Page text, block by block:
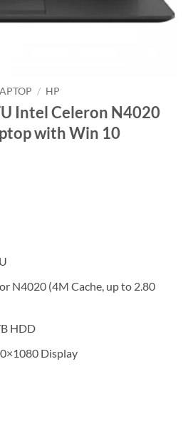
/ HP
Intel Celeron N4020
with Win 10
N4020 (4M Cache, up to 2.80
HDD
Display